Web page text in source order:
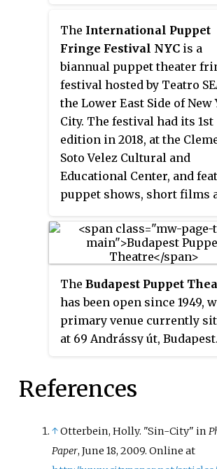
City in 2011.The Brothers
in 2014. Ziegfeld's Midnight
Frolic opened in Spring
Magazine
from October 2012
March 2020, with the
collected into 41
tankōbon
volumes. Featuring a
similar to the European
Ages, the story follows a
group of knights
the seven deadly sins. The
has been licensed by
USA for English
North America, while the
chapters were released
by Crunchyroll in over 170
countries as they were
in Japan.
The International Puppet
Fringe Festival NYC is a
biannual puppet theater
festival hosted by Teatro
the Lower East Side of New
City. The festival had its 1st
edition in 2018, at the
Soto Velez Cultural and
Educational Center, and
puppet shows, short films
puppet theater companies.
Puppet Fringe Festival is
ever international fringe
dedicated to puppetry.
The Budapest Puppet
has been open since 1949,
primary venue currently
at 69 Andrássy út, Budapest.
their performances,
not the matter of age, but a
genre.”
References
↑Otterbein, Holly. "Sin-City" in
Paper, June 18, 2009. Online at